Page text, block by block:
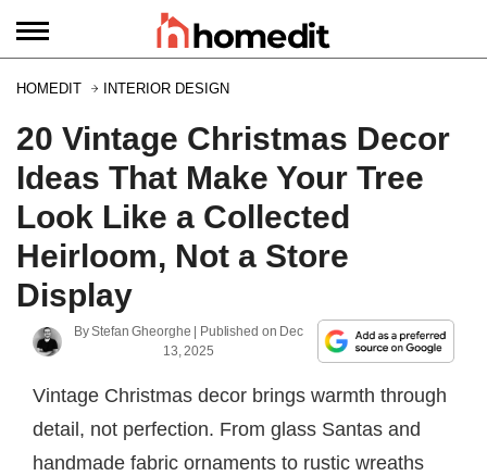
HOMEDIT INTERIOR DESIGN
20 Vintage Christmas Decor
Ideas That Make Your Tree
Look Like a Collected
Heirloom, Not a Store
Display
ByStefan Gheorghe | Published on Dec
13, 2025
Vintage Christmas decor brings warmth through
detail, not perfection. From glass Santas and
handmade fabric ornaments to rustic wreaths